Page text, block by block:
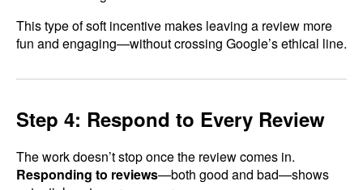
This type of soft incentive makes leaving a review more
fun and engaging—without crossing Google’s ethical line.
Step 4: Respond to Every Review
The work doesn’t stop once the review comes in.
Responding to reviews—both good and bad—shows